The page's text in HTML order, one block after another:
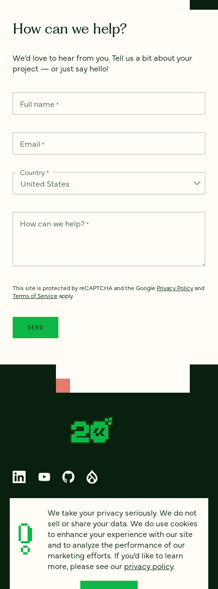
How can we help?
We’d love to hear from you. Tell us a bit about your
project — or just say hello!
Full name*
Email *
Country*
How can we help? *
This site is protected by reCAPTCHA and the Google Privacy Policyand
Terms of Service apply.
PRIVACY
ACCESSIBILITY
We take your privacy seriously. We do not
sell or share your data. We do use cookies
to enhance your experience with our site
and to analyze the performance of our
marketing efforts. If you’d like to learn
more, please see our privacy policy.